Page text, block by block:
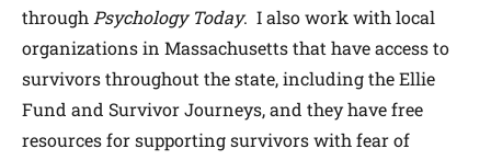
through Psychology Today. I also work with local
organizations in Massachusetts that have access to
survivors throughout the state, including the Ellie
Fund and Survivor Journeys, and they have free
resources for supporting survivors with fear of